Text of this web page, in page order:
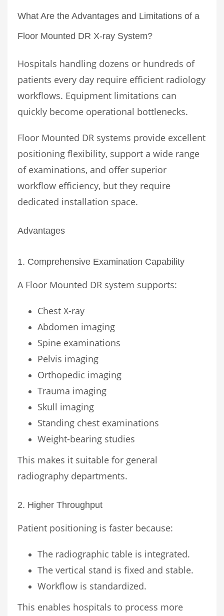
What Are the Advantages and Limitations of a
Floor Mounted DR X-ray System?
Hospitals handling dozens or hundreds of
patients every day require efficient radiology
workflows. Equipment limitations can
quickly become operational bottlenecks.
Floor Mounted DR systems provide excellent
positioning flexibility, support a wide range
of examinations, and offer superior
workflow efficiency, but they require
dedicated installation space.
Advantages
1. Comprehensive Examination Capability
A Floor Mounted DR system supports:
Chest X-ray
Abdomen imaging
Spine examinations
Pelvis imaging
Orthopedic imaging
Trauma imaging
Skull imaging
Standing chest examinations
Weight-bearing studies
This makes it suitable for general
radiography departments.
2. Higher Throughput
Patient positioning is faster because:
The radiographic table is integrated.
The vertical stand is fixed and stable.
Workflow is standardized.
This enables hospitals to process more